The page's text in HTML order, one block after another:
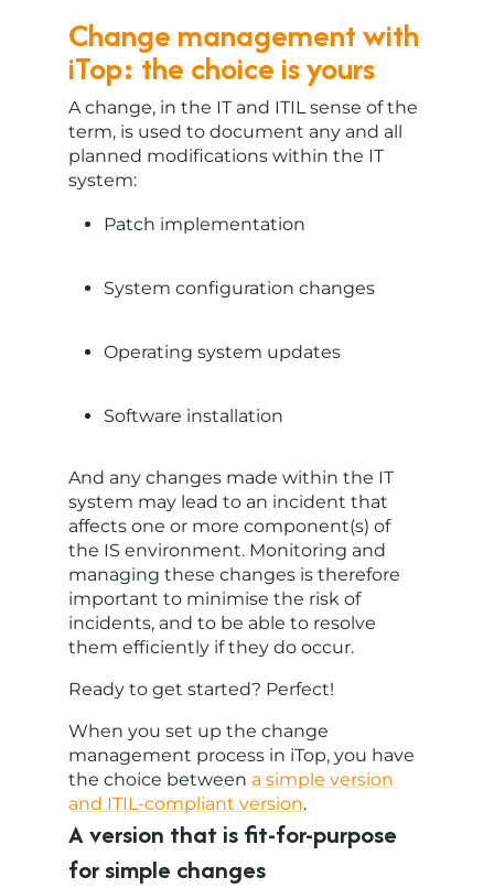
Change management with
iTop: the choice is yours
A change, in the IT and ITIL sense of the
term, is used to document any and all
planned modifications within the IT
system:
Patch implementation
System configuration changes
Operating system updates
Software installation
And any changes made within the IT
system may lead to an incident that
affects one or more component(s) of
the IS environment. Monitoring and
managing these changes is therefore
important to minimise the risk of
incidents, and to be able to resolve
them efficiently if they do occur.
Ready to get started? Perfect!
When you set up the change
management process in iTop, you have
the choice between a simple version
and ITIL-compliant version.
A version that is fit-for-purpose
for simple changes